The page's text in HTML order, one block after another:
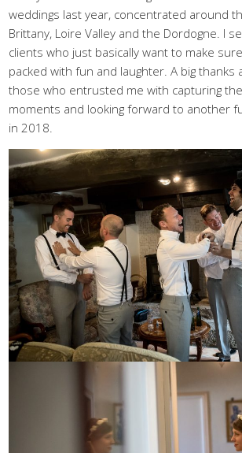
weddings last year, concentrated around
Brittany, Loire Valley and the Dordogne. I
clients who just basically want to make
packed with fun and laughter. A big thanks
those who entrusted me with capturing
moments and looking forward to another
in 2018.